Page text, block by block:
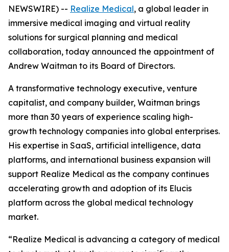
NEWSWIRE) -- Realize Medical, a global leader in
immersive medical imaging and virtual reality
solutions for surgical planning and medical
collaboration, today announced the appointment of
Andrew Waitman to its Board of Directors.
A transformative technology executive, venture
capitalist, and company builder, Waitman brings
more than 30 years of experience scaling high-
growth technology companies into global enterprises.
His expertise in SaaS, artificial intelligence, data
platforms, and international business expansion will
support Realize Medical as the company continues
accelerating growth and adoption of its Elucis
platform across the global medical technology
market.
“Realize Medical is advancing a category of medical